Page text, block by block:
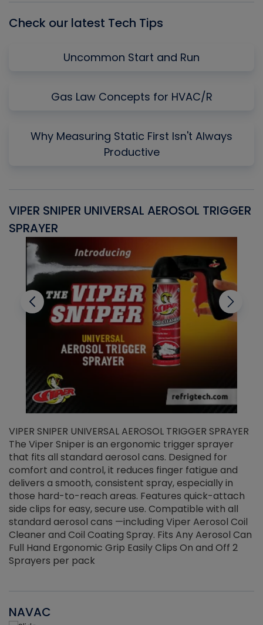
Check our latest Tech Tips
Uncommon Start and Run
Gas Law Concepts for HVAC/R
Why Measuring Static First Isn't Always
Productive
VIPER SNIPER UNIVERSAL AEROSOL TRIGGER
SPRAYER
VIPER SNIPER UNIVERSAL AEROSOL TRIGGER SPRAYER
The Viper Sniper is an ergonomic trigger sprayer
that fits all standard aerosol cans. Designed for
comfort and control, it reduces finger fatigue and
delivers a smooth, consistent spray, especially in
those hard-to-reach areas. Features quick-attach
side clips for easy, secure use. Compatible with all
standard aerosol cans —including Viper Aerosol Coil
Cleaner and Coil Coating Spray. Fits Any Aerosol Can
Full Hand Ergonomic Grip Easily Clips On and Off 2
Sprayers per pack
NAVAC